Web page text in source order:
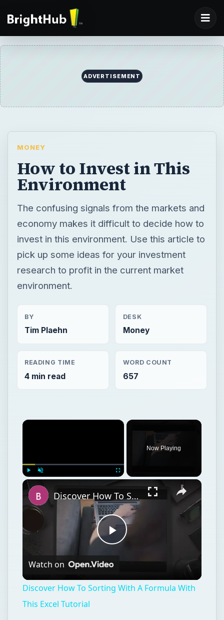
ADVERTISEMENT
MONEY
How to Invest in This
Environment
The confusing signals from the markets and
economy makes it difficult to decide how to
invest in this environment. Use this article to
pick up some ideas for your investment
research to profit in the current market
environment.
BY
Tim Plaehn
DESK
Money
READING TIME
4 min read
WORD COUNT
657
Now Playing
Play
Discover How To Sorting With A Formula With This Excel Tutorial
Watch on
Discover How To Sorting With A Formula With
This Excel Tutorial